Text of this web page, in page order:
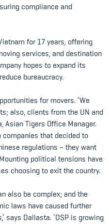
compliance and
for 17 years, offering
services, and destination
hopes to expand its
bureaucracy.
for movers. ‘We
also, clients from the UN and
Asian Tigers Office Manager.
companies that decided to
regulations – they want
political tensions have
choosing to exit the country.
also be complex; and the
laws have caused further
says Dallasta. ‘DSP is growing